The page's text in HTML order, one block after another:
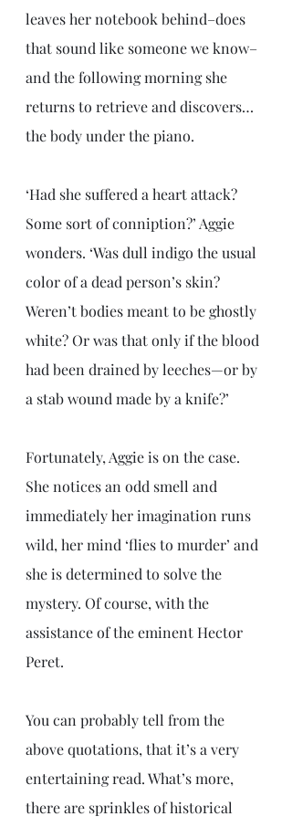
leaves her notebook behind–does
that sound like someone we know–
and the following morning she
returns to retrieve and discovers…
the body under the piano.
‘Had she suffered a heart attack?
Some sort of conniption?’ Aggie
wonders. ‘Was dull indigo the usual
color of a dead person’s skin?
Weren’t bodies meant to be ghostly
white? Or was that only if the blood
had been drained by leeches—or by
a stab wound made by a knife?’
Fortunately, Aggie is on the case.
She notices an odd smell and
immediately her imagination runs
wild, her mind ‘flies to murder’ and
she is determined to solve the
mystery. Of course, with the
assistance of the eminent Hector
Peret.
You can probably tell from the
above quotations, that it’s a very
entertaining read. What’s more,
there are sprinkles of historical